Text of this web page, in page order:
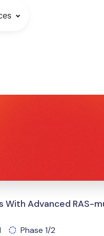
With Advanced RAS-
Phase 1/2